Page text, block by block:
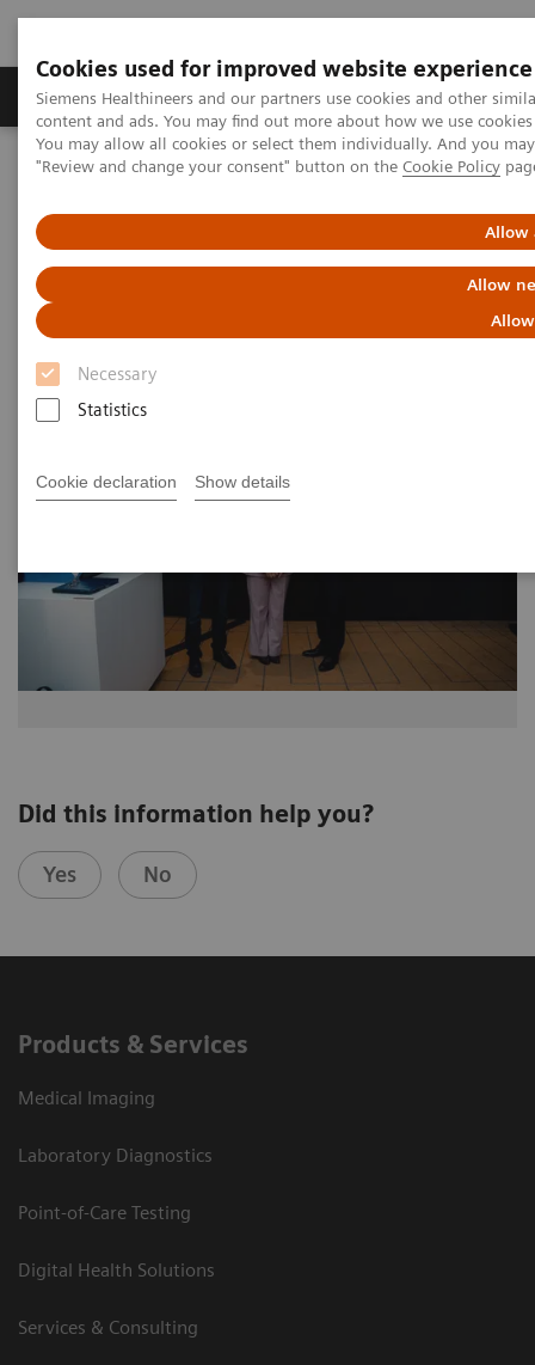
Cookies used for improved website experience
Siemens Healthineers and our partners use cookies and other
content and ads. You may find out more about how we use
You may allow all cookies or select them individually. And you
"Review and change your consent" button on the Cookie Policy
Allow
Allow
Necessary
Statistics
Cookie declaration Show details
Products & Services Clinical Fields
Home Medical Imaging
Molecular Imaging
Image 65
Image 65
Did this information help you?
Yes No
Products & Services
Medical Imaging
Laboratory Diagnostics
Point-of-Care Testing
Digital Health Solutions
Services & Consulting